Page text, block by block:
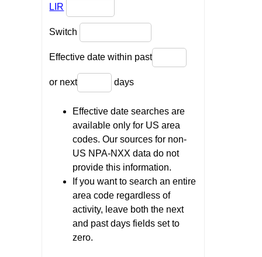
LIR
Switch
Effective date within past
or next days
Effective date searches are
available only for US area
codes. Our sources for non-
US NPA-NXX data do not
provide this information.
If you want to search an entire
area code regardless of
activity, leave both the next
and past days fields set to
zero.